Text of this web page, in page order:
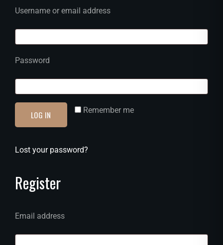
Username or email address
Password
Remember me
LOG IN
Lost your password?
Register
Email address